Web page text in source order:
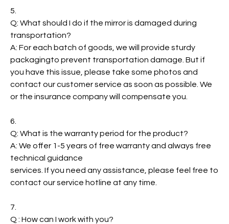
5.
Q: What should I do if the mirror is damaged during
transportation?
A: For each batch of goods, we will provide sturdy
packagingto prevent transportation damage. But if
you have this issue, please take some photos and
contact our customer service as soon as possible. We
or the insurance company will compensate you.
6.
Q: What is the warranty period for the product?
A: We offer 1-5 years of free warranty and always free
technical guidance
services. If you need any assistance, please feel free to
contact our service hotline at any time.
7.
Q : How can I work with you?